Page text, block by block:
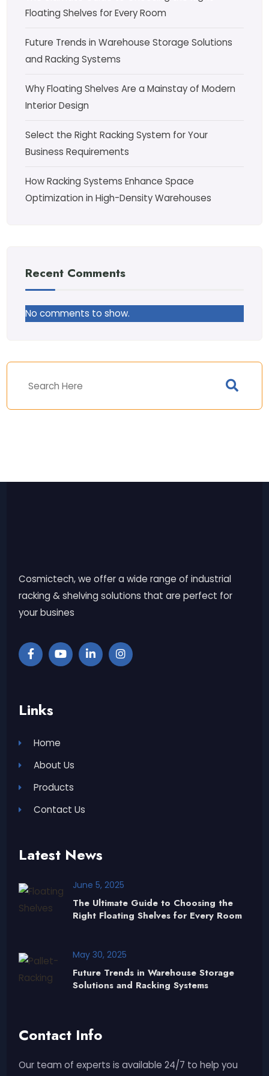
Floating Shelves for Every Room
Future Trends in Warehouse Storage Solutions
and Racking Systems
Why Floating Shelves Are a Mainstay of Modern
Interior Design
Select the Right Racking System for Your
Business Requirements
How Racking Systems Enhance Space
Optimization in High-Density Warehouses
Recent Comments
No comments to show.
Cosmictech, we offer a wide range of industrial
racking & shelving solutions that are perfect for
your busines
Links
Home
About Us
Products
Contact Us
Latest News
June 5, 2025
The Ultimate Guide to Choosing the
Right Floating Shelves for Every Room
May 30, 2025
Future Trends in Warehouse Storage
Solutions and Racking Systems
Contact Info
Our team of experts is available 24/7 to help you